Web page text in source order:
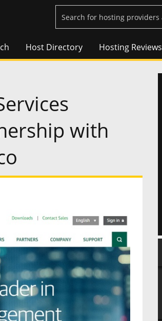
Host Directory Hosting Reviews
with